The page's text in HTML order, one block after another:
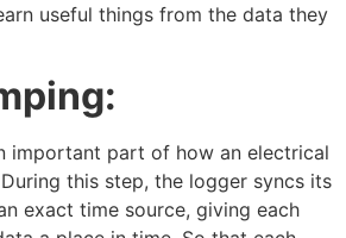
useful things from the data they
important part of how an electrical
this step, the logger syncs its
exact time source, giving each